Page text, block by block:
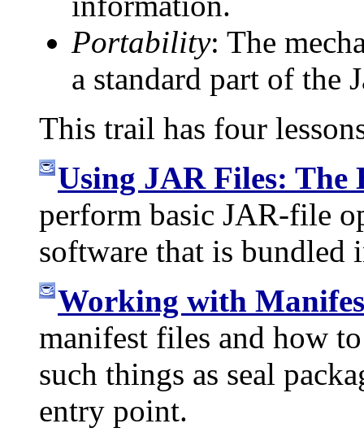
Portability: The
a standard part of the
This trail has four
Using JAR Files: The
perform basic JAR-file
software that is bundled
Working with
manifest files and how
such things as seal
entry point.